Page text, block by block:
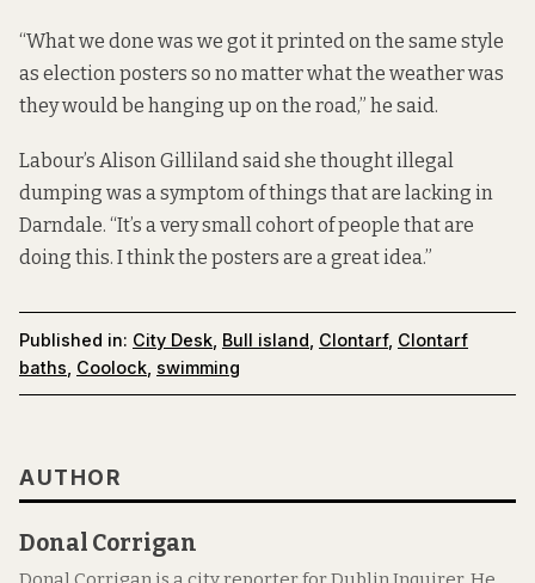
“What we done was we got it printed on the same style
as election posters so no matter what the weather was
they would be hanging up on the road,” he said.
Labour’s Alison Gilliland said she thought illegal
dumping was a symptom of things that are lacking in
Darndale. “It’s a very small cohort of people that are
doing this. I think the posters are a great idea.”
Published in: City Desk Bull island Clontarf, Clontarf
baths Coolock swimming
AUTHOR
Donal Corrigan